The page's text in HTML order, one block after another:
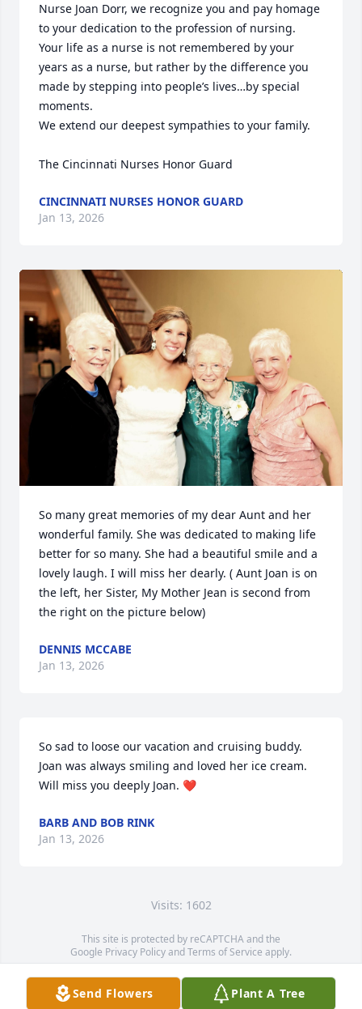
Nurse Joan Dorr, we recognize you and pay homage
to your dedication to the profession of nursing.
Your life as a nurse is not remembered by your
years as a nurse, but rather by the difference you
made by stepping into people’s lives…by special
moments.
We extend our deepest sympathies to your family.
The Cincinnati Nurses Honor Guard
CINCINNATI NURSES HONOR GUARD
Jan 13, 2026
So many great memories of my dear Aunt and her
wonderful family. She was dedicated to making life
better for so many. She had a beautiful smile and a
lovely laugh. I will miss her dearly. ( Aunt Joan is on
the left, her Sister, My Mother Jean is second from
the right on the picture below)
DENNIS MCCABE
Jan 13, 2026
So sad to loose our vacation and cruising buddy.
Joan was always smiling and loved her ice cream.
Will miss you deeply Joan. ❤️
BARB AND BOB RINK
Jan 13, 2026
Visits: 1602
This site is protected by reCAPTCHA and the
Google Privacy PolicyandTerms of Service apply.
Service map data ©OpenStreetMapcontributors
Send Flowers Plant A Tree